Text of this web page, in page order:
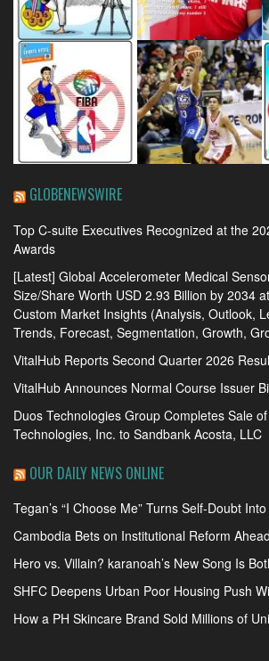
GLOBENEWSWIRE
Top C-suite Executives Recognized at the
Awards
[Latest] Global Accelerometer Medical
Size/Share Worth USD 2.93 Billion by 2034
Custom Market Insights (Analysis, Outlook,
Trends, Forecast, Segmentation, Growth,
VitalHub Reports Second Quarter 2026
VitalHub Announces Normal Course Issuer
Duos Technologies Group Completes Sale
Technologies, Inc. to Sandbank Acosta, LLC
OUR DAILY NEWS ONLINE
Tegan’s “I Choose Me” Turns Self-Doubt
Cambodia Bets on Institutional Reform
Hero vs. Villain? karanoah’s New Song Is
SHFC Deepens Urban Poor Housing Push
How a PH Skincare Brand Sold Millions of